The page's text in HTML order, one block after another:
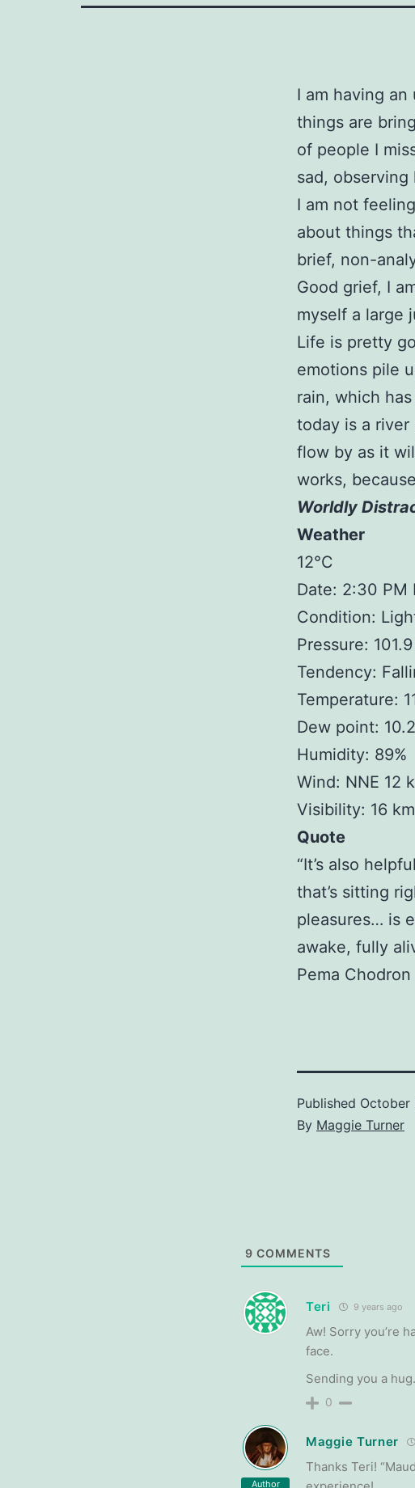
I am having
things are
of people I
sad,
I am not
about things
brief, non-
Good grief, I
myself a large
Life is pretty
emotions pile
rain, which
today is a
flow by as it
works,
Worldly
Weather
12°C
Date: 2:30 PM
Condition:
Pressure:
Tendency:
Temperature:
Dew point:
Humidity: 89%
Wind: NNE 12
Visibility: 16 km
Quote
“It’s also
that’s sitting
pleasures… is
awake, fully
Pema Chodron
Published October
By Maggie Turner
9 COMMENTS
Teri 9 years ago
Aw! Sorry you’re
face.
Sending you a
0
Author
Maggie Turner
Thanks Teri!